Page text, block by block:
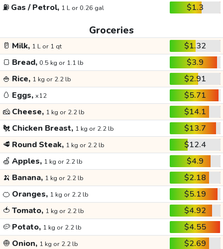
⛽ Gas / Petrol, 1 L or 0.26 gal $1.3
Groceries
🥛 Milk, 1 L or 1 qt
$1.32
🍞 Bread, 0.5 kg or 1.1 lb
$3.9
🍚 Rice, 1 kg or 2.2 lb
$2.91
🥚 Eggs, x12
$5.71
🧀 Cheese, 1 kg or 2.2 lb
$14.1
🐔 Chicken Breast, 1 kg or 2.2 lb
$13.7
🥩 Round Steak, 1 kg or 2.2 lb
$12.4
🍏 Apples, 1 kg or 2.2 lb
$4.9
🍌 Banana, 1 kg or 2.2 lb
$2.18
🍊 Oranges, 1 kg or 2.2 lb
$5.19
🍅 Tomato, 1 kg or 2.2 lb
$4.92
🥔 Potato, 1 kg or 2.2 lb
$4.55
🧅 Onion, 1 kg or 2.2 lb $2.69